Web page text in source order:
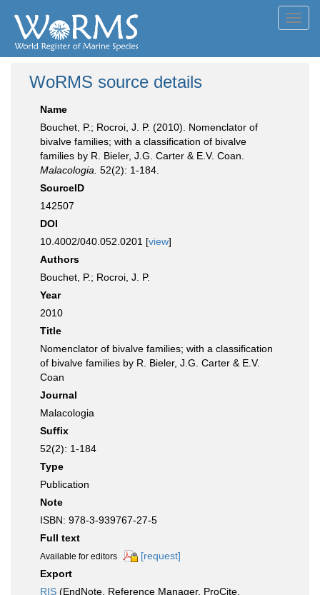
WoRMS source details
Name
Bouchet, P.; Rocroi, J. P. (2010). Nomenclator of
bivalve families; with a classification of bivalve
families by R. Bieler, J.G. Carter & E.V. Coan.
Malacologia. 52(2): 1-184.
SourceID
142507
DOI
10.4002/040.052.0201 [view]
Authors
Bouchet, P.; Rocroi, J. P.
Year
2010
Title
Nomenclator of bivalve families; with a classification
of bivalve families by R. Bieler, J.G. Carter & E.V.
Coan
Journal
Malacologia
Suffix
52(2): 1-184
Type
Publication
Note
ISBN: 978-3-939767-27-5
Full text
Available for editors
[request]
Export
RIS (EndNote, Reference Manager, ProCite,